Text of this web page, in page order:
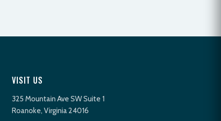
VISIT US
325 Mountain Ave SW Suite 1
Roanoke, Virginia 24016